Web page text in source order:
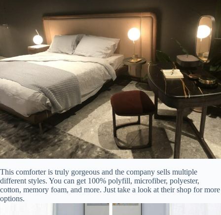
This comforter is truly gorgeous and the company sells multiple
different styles. You can get 100% polyfill, microfiber, polyester,
cotton, memory foam, and more. Just take a look at their shop for more
options.